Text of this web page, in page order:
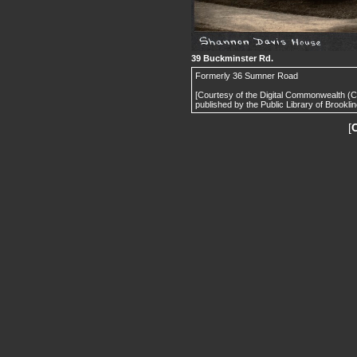
39 Buckminster Rd.
Formerly 36 Sumner Road
[Courtesy of the Digital Commonwealth
published by the Public Library of
[